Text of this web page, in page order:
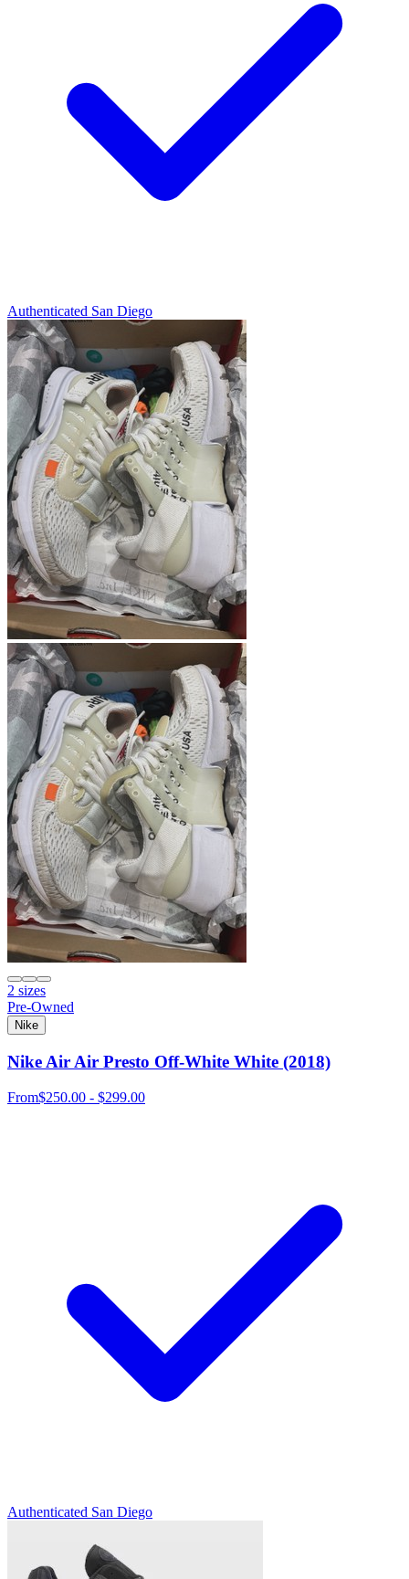
Authenticated San Diego
2 sizes
Pre-Owned
Nike
Nike Air Air Presto Off-White White (2018)
From$250.00 - $299.00
Authenticated San Diego